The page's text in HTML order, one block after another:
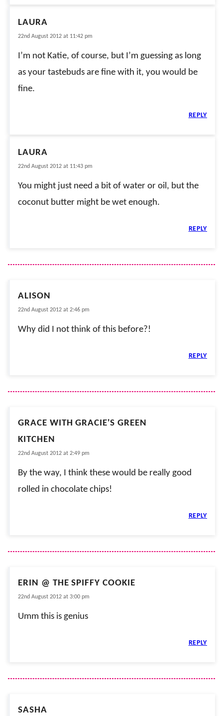
LAURA
22nd August 2012 at 11:42 pm
I’m not Katie, of course, but I’m guessing as long
as your tastebuds are fine with it, you would be
fine.
REPLY
LAURA
22nd August 2012 at 11:43 pm
You might just need a bit of water or oil, but the
coconut butter might be wet enough.
REPLY
ALISON
22nd August 2012 at 2:46 pm
Why did I not think of this before?!
REPLY
GRACE WITH GRACIE'S GREEN
KITCHEN
22nd August 2012 at 2:49 pm
By the way, I think these would be really good
rolled in chocolate chips!
REPLY
ERIN @ THE SPIFFY COOKIE
22nd August 2012 at 3:00 pm
Umm this is genius
REPLY
SASHA